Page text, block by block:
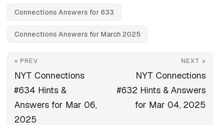
Connections Answers for 633
Connections Answers for March 2025
« PREV
NYT Connections
#634 Hints &
Answers for Mar 06,
2025
NEXT »
NYT Connections
#632 Hints & Answers
for Mar 04, 2025